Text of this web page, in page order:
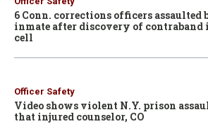
6 Conn. corrections officers assaulted
inmate after discovery of contraband
cell
Officer Safety
Video shows violent N.Y. prison
that injured counselor, CO